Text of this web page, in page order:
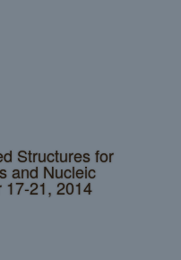
Structures for
and Nucleic
17-21, 2014